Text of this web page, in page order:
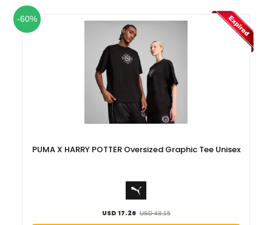
-60%
PUMA X HARRY POTTER Oversized Graphic Tee Unisex
USD 17.26 USD 43.15